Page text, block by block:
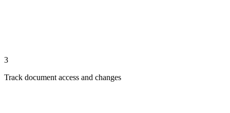
3
Track document access and changes